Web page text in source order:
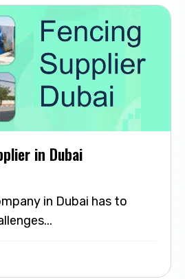
in Dubai
in Dubai has to